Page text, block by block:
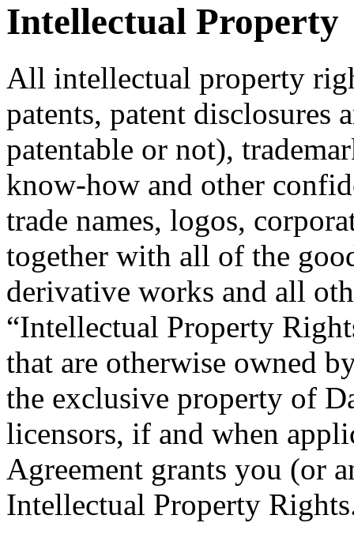
Intellectual Property
All intellectual property
patents, patent disclosures
patentable or not),
know-how and other
trade names, logos,
together with all of the
derivative works and all
“Intellectual Property
that are otherwise owned
the exclusive property of
licensors, if and when
Agreement grants you (or
Intellectual Property